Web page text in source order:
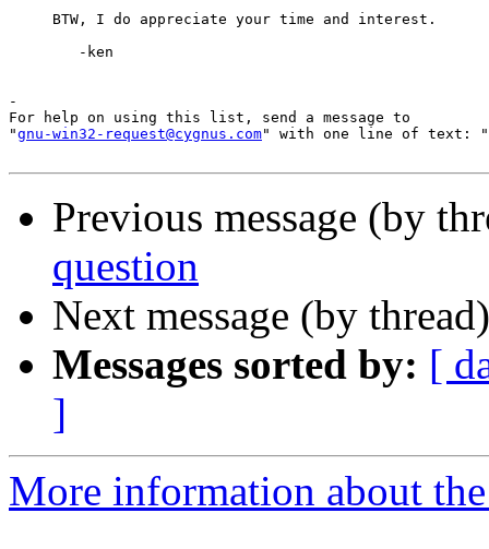
     BTW, I do appreciate your time and interest.
-
For help on using this list, send a message to
"gnu-win32-request@cygnus.com" with one line of text:
Previous message (by
question
Next message (by
Messages sorted by: [
]
More information about